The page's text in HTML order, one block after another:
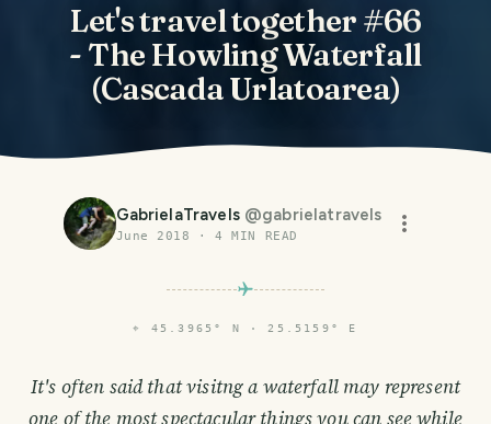
Let's travel together #66
- The Howling Waterfall
(Cascada Urlatoarea)
GabrielaTravels @gabrielatravels
June 2018 ·4 MIN READ
⌖ 45.3965° N · 25.5159° E
It's often said that visitng a waterfall may represent